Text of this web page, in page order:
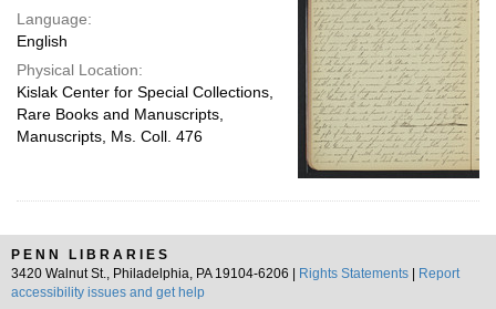
Language:
English
Physical Location:
Kislak Center for Special Collections,
Rare Books and Manuscripts,
Manuscripts, Ms. Coll. 476
PENN LIBRARIES
3420 Walnut St., Philadelphia, PA 19104-6206 |
Rights Statements
Report
accessibility issues and get help